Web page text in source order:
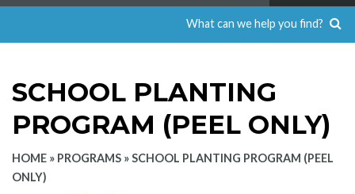
SCHOOL PLANTING
PROGRAM (PEEL ONLY)
HOME » PROGRAMS »SCHOOL PLANTING PROGRAM (PEEL
ONLY)